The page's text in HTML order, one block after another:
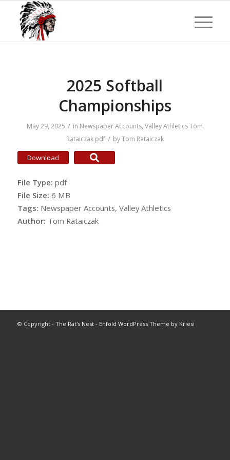
2025 Softball
Championships
May 29, 2025 / in Newspaper Accounts,Valley Athletics Tom
Rataiczak pdf / byTom Rataiczak
Download
File Type: pdf
File Size: 6 MB
Tags: Newspaper Accounts, Valley Athletics
Author: Tom Rataiczak
© Copyright - The Rat's Nest- Enfold WordPress Theme by Kriesi